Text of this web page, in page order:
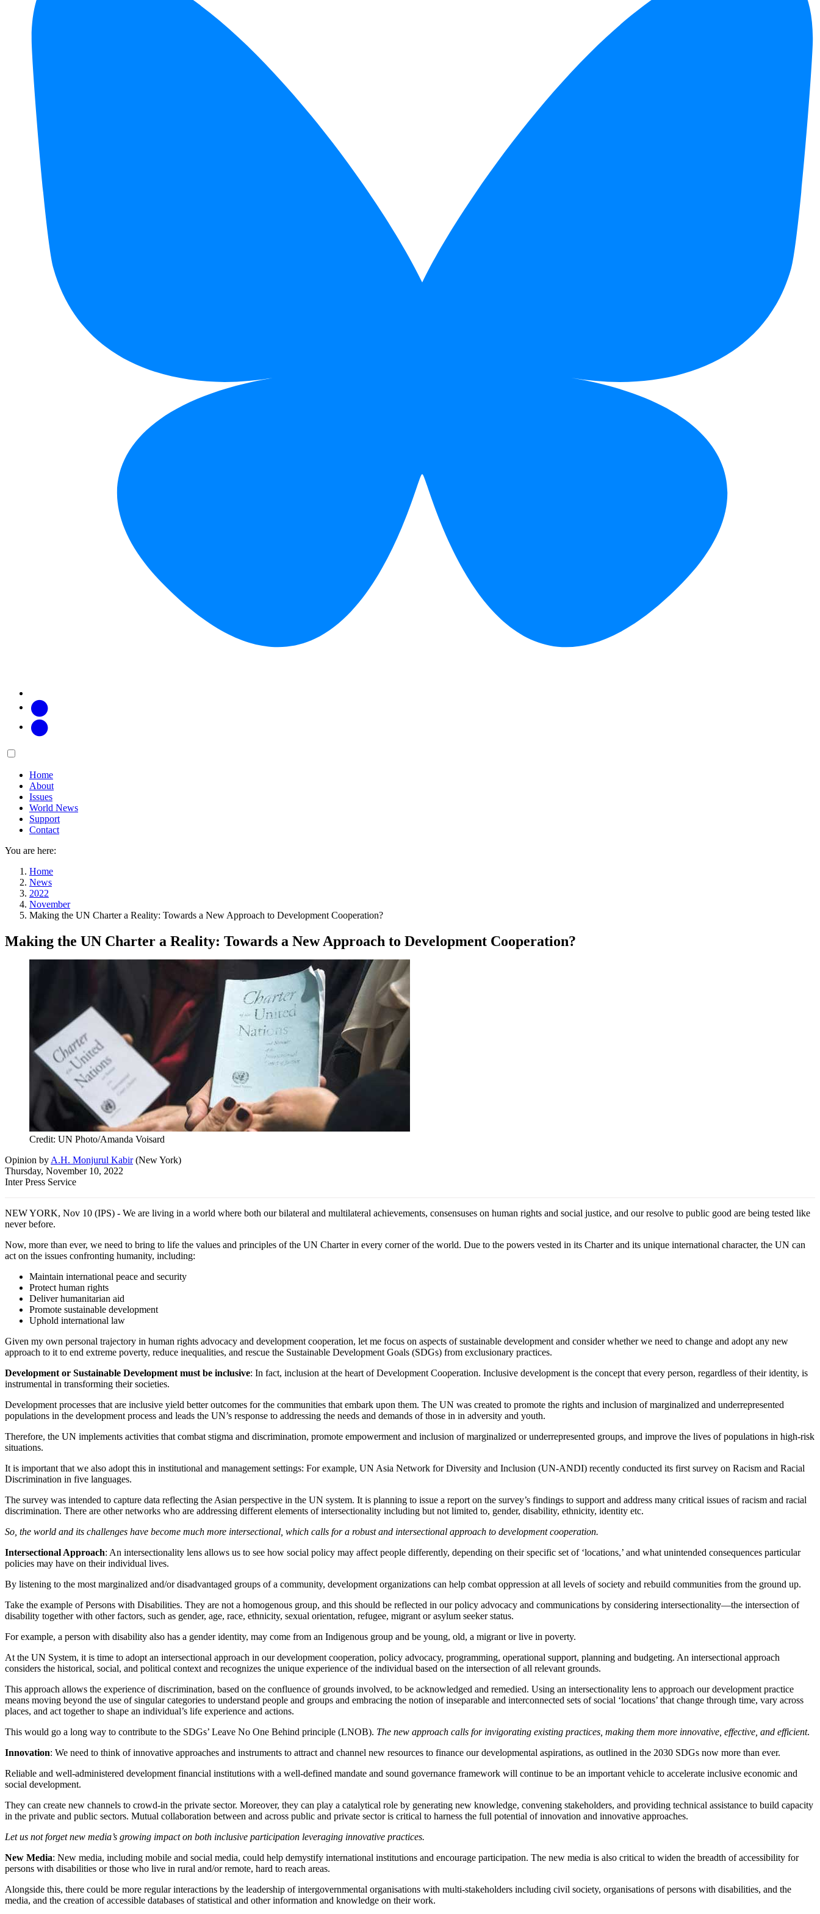
Main
Home
About
Issues
World News
Support
Contact
You are here:
Home
News
2022
November
Making the UN Charter a Reality: Towards a New Approach to Development Cooperation?
Making the UN Charter a Reality: Towards a New Approach to Development Cooperation?
Credit: UN Photo/Amanda Voisard
Opinion by A.H. Monjurul Kabir(New York)
Thursday, November 10, 2022
Inter Press Service
NEW YORK, Nov 10 (IPS) - We are living in a world where both our bilateral and multilateral achievements, consensuses on human rights and social justice, and our resolve to public good are being tested like
never before.
Now, more than ever, we need to bring to life the values and principles of the UN Charter in every corner of the world. Due to the powers vested in its Charter and its unique international character, the UN can
act on the issues confronting humanity, including:
Maintain international peace and security
Protect human rights
Deliver humanitarian aid
Promote sustainable development
Uphold international law
Given my own personal trajectory in human rights advocacy and development cooperation, let me focus on aspects of sustainable development and consider whether we need to change and adopt any new
approach to it to end extreme poverty, reduce inequalities, and rescue the Sustainable Development Goals (SDGs) from exclusionary practices.
Development or Sustainable Development must be inclusive: In fact, inclusion at the heart of Development Cooperation. Inclusive development is the concept that every person, regardless of their identity, is
instrumental in transforming their societies.
Development processes that are inclusive yield better outcomes for the communities that embark upon them. The UN was created to promote the rights and inclusion of marginalized and underrepresented
populations in the development process and leads the UN’s response to addressing the needs and demands of those in in adversity and youth.
Therefore, the UN implements activities that combat stigma and discrimination, promote empowerment and inclusion of marginalized or underrepresented groups, and improve the lives of populations in high-risk
situations.
It is important that we also adopt this in institutional and management settings: For example, UN Asia Network for Diversity and Inclusion (UN-ANDI) recently conducted its first survey on Racism and Racial
Discrimination in five languages.
The survey was intended to capture data reflecting the Asian perspective in the UN system. It is planning to issue a report on the survey’s findings to support and address many critical issues of racism and racial
discrimination. There are other networks who are addressing different elements of intersectionality including but not limited to, gender, disability, ethnicity, identity etc.
So, the world and its challenges have become much more intersectional, which calls for a robust and intersectional approach to development cooperation.
Intersectional Approach: An intersectionality lens allows us to see how social policy may affect people differently, depending on their specific set of ‘locations,’ and what unintended consequences particular
policies may have on their individual lives.
By listening to the most marginalized and/or disadvantaged groups of a community, development organizations can help combat oppression at all levels of society and rebuild communities from the ground up.
Take the example of Persons with Disabilities. They are not a homogenous group, and this should be reflected in our policy advocacy and communications by considering intersectionality—the intersection of
disability together with other factors, such as gender, age, race, ethnicity, sexual orientation, refugee, migrant or asylum seeker status.
For example, a person with disability also has a gender identity, may come from an Indigenous group and be young, old, a migrant or live in poverty.
At the UN System, it is time to adopt an intersectional approach in our development cooperation, policy advocacy, programming, operational support, planning and budgeting. An intersectional approach
considers the historical, social, and political context and recognizes the unique experience of the individual based on the intersection of all relevant grounds.
This approach allows the experience of discrimination, based on the confluence of grounds involved, to be acknowledged and remedied. Using an intersectionality lens to approach our development practice
means moving beyond the use of singular categories to understand people and groups and embracing the notion of inseparable and interconnected sets of social ‘locations’ that change through time, vary across
places, and act together to shape an individual’s life experience and actions.
This would go a long way to contribute to the SDGs’ Leave No One Behind principle (LNOB). The new approach calls for invigorating existing practices, making them more innovative, effective, and efficient.
Innovation: We need to think of innovative approaches and instruments to attract and channel new resources to finance our developmental aspirations, as outlined in the 2030 SDGs now more than ever.
Reliable and well-administered development financial institutions with a well-defined mandate and sound governance framework will continue to be an important vehicle to accelerate inclusive economic and
social development.
They can create new channels to crowd-in the private sector. Moreover, they can play a catalytical role by generating new knowledge, convening stakeholders, and providing technical assistance to build capacity
in the private and public sectors. Mutual collaboration between and across public and private sector is critical to harness the full potential of innovation and innovative approaches.
Let us not forget new media’s growing impact on both inclusive participation leveraging innovative practices.
New Media: New media, including mobile and social media, could help demystify international institutions and encourage participation. The new media is also critical to widen the breadth of accessibility for
persons with disabilities or those who live in rural and/or remote, hard to reach areas.
Alongside this, there could be more regular interactions by the leadership of intergovernmental organisations with multi-stakeholders including civil society, organisations of persons with disabilities, and the
media, and the creation of accessible databases of statistical and other information and knowledge on their work.